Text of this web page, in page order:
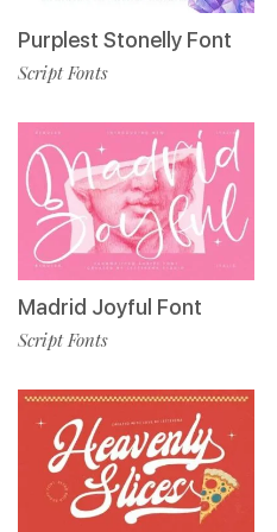
Purplest Stonelly Font
Script Fonts
Madrid Joyful Font
Script Fonts